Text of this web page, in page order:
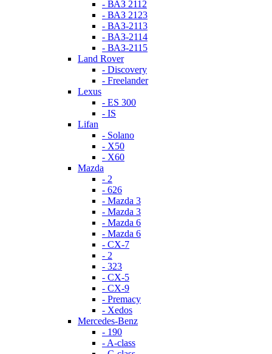
- ВАЗ 2112
- ВАЗ 2123
- ВАЗ-2113
- ВАЗ-2114
- ВАЗ-2115
Land Rover
- Discovery
- Freelander
Lexus
- ES 300
- IS
Lifan
- Solano
- X50
- X60
Mazda
- 2
- 626
- Mazda 3
- Mazda 3
- Mazda 6
- Mazda 6
- СХ-7
- 2
- 323
- CX-5
- CX-9
- Premacy
- Xedos
Mercedes-Benz
- 190
- A-class